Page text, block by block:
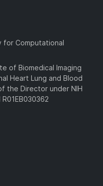
for Computational
of Biomedical Imaging
Heart Lung and Blood
the Director under NIH